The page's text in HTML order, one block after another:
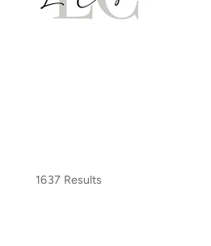
1637 Results